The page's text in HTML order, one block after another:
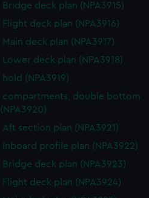
Bridge deck plan (NPA3915)
Flight deck plan (NPA3916)
Main deck plan (NPA3917)
Lower deck plan (NPA3918)
hold (NPA3919)
compartments, double bottom
(NPA3920)
Aft section plan (NPA3921)
Inboard profile plan (NPA3922)
Bridge deck plan (NPA3923)
Flight deck plan (NPA3924)